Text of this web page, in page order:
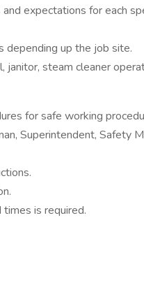
expectations for each
depending up the job site.
steam cleaner
for safe working
Superintendent, Safety
is required.